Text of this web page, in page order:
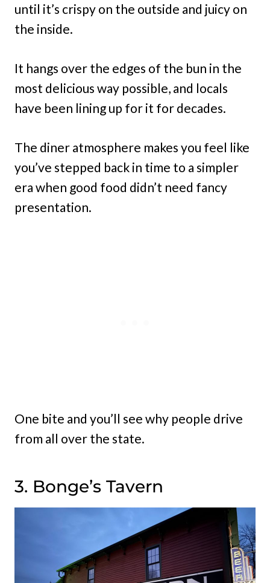
until it’s crispy on the outside and juicy on
the inside.
It hangs over the edges of the bun in the
most delicious way possible, and locals
have been lining up for it for decades.
The diner atmosphere makes you feel like
you’ve stepped back in time to a simpler
era when good food didn’t need fancy
presentation.
One bite and you’ll see why people drive
from all over the state.
3. Bonge’s Tavern